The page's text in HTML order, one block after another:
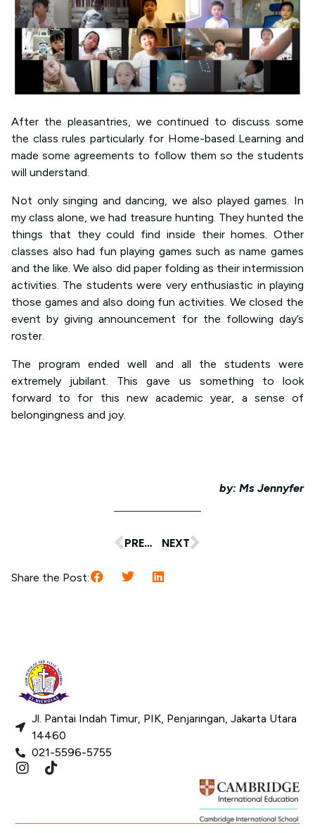
After the pleasantries, we continued to discuss some
the class rules particularly for Home-based Learning and
made some agreements to follow them so the students
will understand.
Not only singing and dancing, we also played games. In
my class alone, we had treasure hunting. They hunted the
things that they could find inside their homes. Other
classes also had fun playing games such as name games
and the like. We also did paper folding as their intermission
activities. The students were very enthusiastic in playing
those games and also doing fun activities. We closed the
event by giving announcement for the following day’s
roster.
The program ended well and all the students were
extremely jubilant. This gave us something to look
forward to for this new academic year, a sense of
belongingness and joy.
by: Ms Jennyfer
PREVIOUS NEXT
Share the Post:
Jl. Pantai Indah Timur, PIK, Penjaringan, Jakarta Utara
14460
021-5596-5755